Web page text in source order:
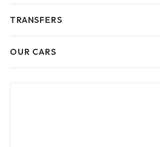
TRANSFERS
OUR CARS